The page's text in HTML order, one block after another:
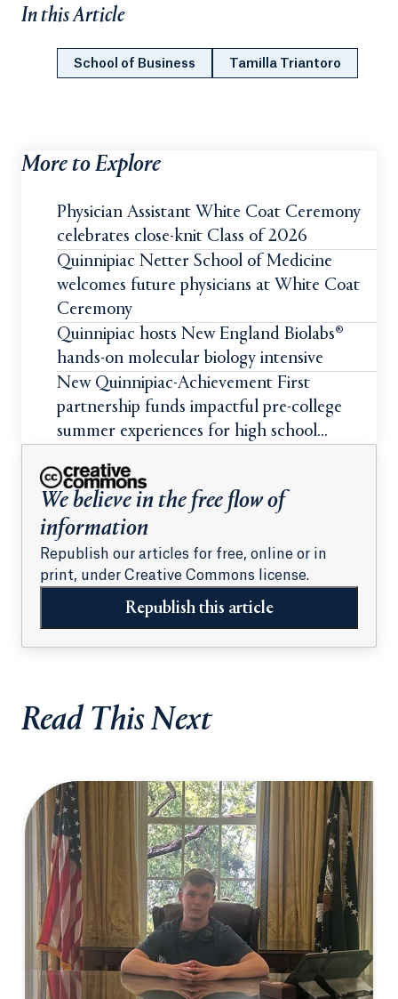
In this Article
School of Business Tamilla Triantoro
More to Explore
Physician Assistant White Coat Ceremony
celebrates close-knit Class of 2026
Quinnipiac Netter School of Medicine
welcomes future physicians at White Coat
Ceremony
Quinnipiac hosts New England Biolabs®
hands-on molecular biology intensive
New Quinnipiac-Achievement First
partnership funds impactful pre-college
summer experiences for high school
We believe in the free flow of
information
Republish our articles for free, online or in
print, under Creative Commons license.
Republish this article
Read This Next